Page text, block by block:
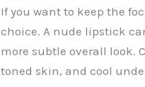
If you want to keep the
choice. A nude lipstick
more subtle overall look.
toned skin, and cool